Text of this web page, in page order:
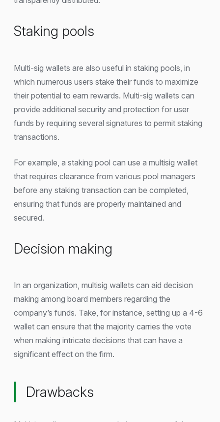
Staking pools
Multi-sig wallets are also useful in staking pools, in
which numerous users stake their funds to maximize
their potential to earn rewards. Multi-sig wallets can
provide additional security and protection for user
funds by requiring several signatures to permit staking
transactions.
For example, a staking pool can use a multisig wallet
that requires clearance from various pool managers
before any staking transaction can be completed,
ensuring that funds are properly maintained and
secured.
Decision making
In an organization, multisig wallets can aid decision
making among board members regarding the
company’s funds. Take, for instance, setting up a 4-6
wallet can ensure that the majority carries the vote
when making intricate decisions that can have a
significant effect on the firm.
Drawbacks